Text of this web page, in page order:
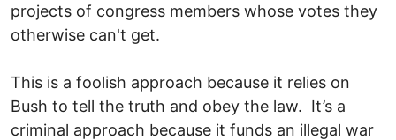
projects of congress members whose votes they
otherwise can't get.
This is a foolish approach because it relies on
Bush to tell the truth and obey the law. It’s a
criminal approach because it funds an illegal war